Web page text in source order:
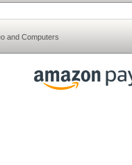
and Computers